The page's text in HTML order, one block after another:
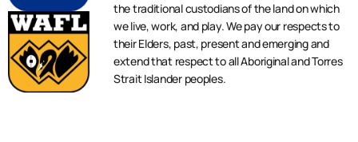
the traditional custodians of the land on which
we live, work, and play. We pay our respects to
their Elders, past, present and emerging and
extend that respect to all Aboriginal and Torres
Strait Islander peoples.